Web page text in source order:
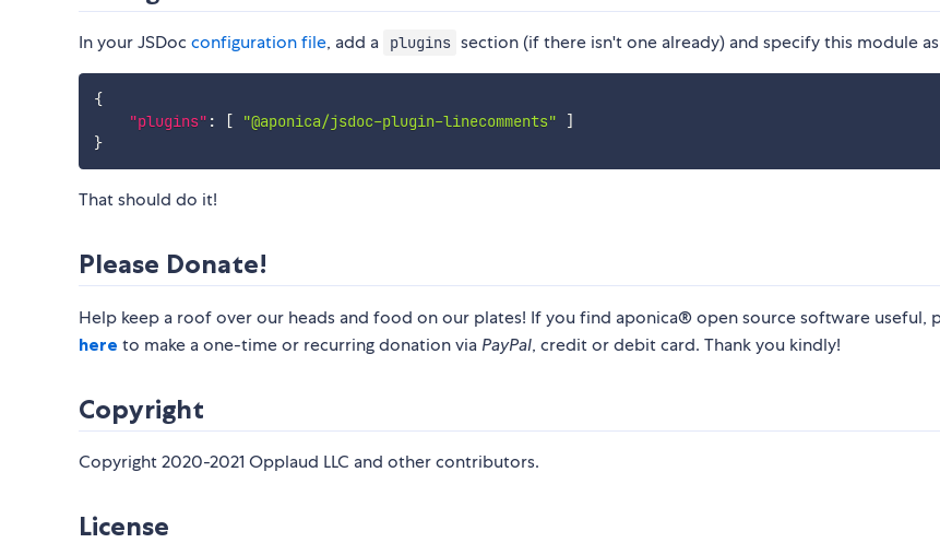
In your JSDoc configuration file, add a plugins section (if there isn't one already) and specify this module
{
"plugins" : [ "@aponica/jsdoc-plugin-linecomments"
]
}
That should do it!
Please Donate!
Help keep a roof over our heads and food on our plates! If you find aponica® open source software useful,
here to make a one-time or recurring donation via PayPal, credit or debit card. Thank you kindly!
Copyright
Copyright 2020-2021 Opplaud LLC and other contributors.
License